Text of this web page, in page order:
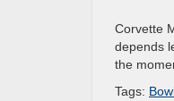
Corvette
depends
the
Tags: